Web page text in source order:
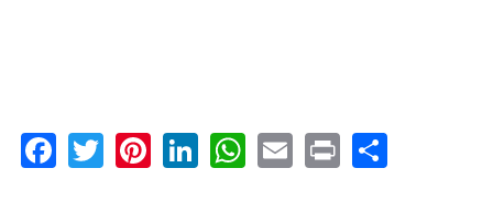
Facebook
Twitter
Pinterest
LinkedIn
WhatsApp
Email
Print